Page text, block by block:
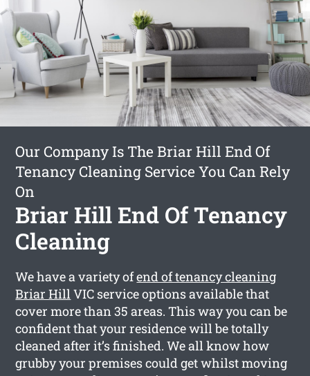
Our Company Is The Briar Hill End Of
Tenancy Cleaning Service You Can Rely
On
Briar Hill End Of Tenancy
Cleaning
We have a variety ofend of tenancy cleaning
Briar HillVIC service options available that
cover more than 35 areas. This way you can be
confident that your residence will be totally
cleaned after it’s finished. We all know how
grubby your premises could get whilst moving